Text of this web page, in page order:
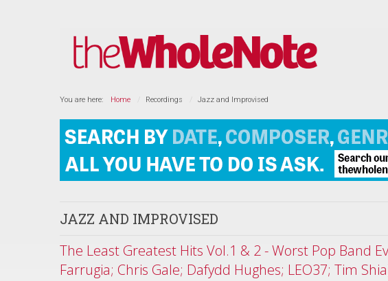
You are here: Home Recordings Jazz and Improvised
JAZZ AND IMPROVISED
The Least Greatest Hits Vol.1 & 2 - Worst Pop Band
Farrugia; Chris Gale; Dafydd Hughes; LEO37; Tim